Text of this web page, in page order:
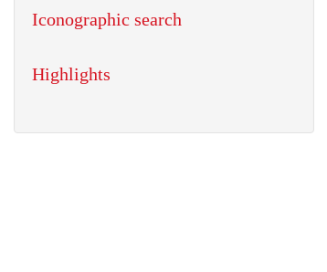
Iconographic search
Highlights